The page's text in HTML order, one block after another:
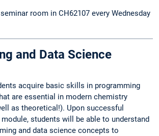
room in CH62107 every Wednesday
and Data Science
acquire basic skills in programming
are essential in modern chemistry
as theoretical!). Upon successful
students will be able to understand
and data science concepts to